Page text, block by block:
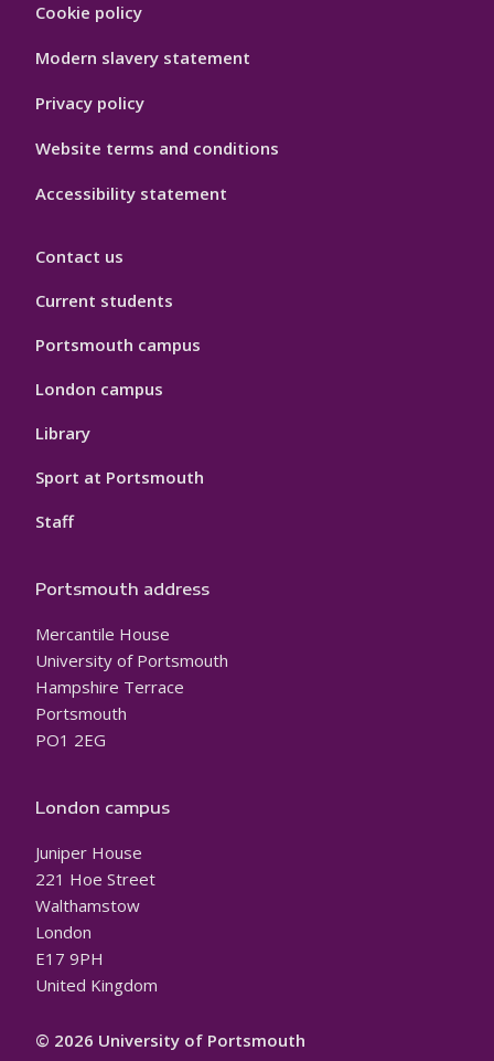
Hygiene
Cookie policy
Modern slavery statement
Privacy policy
Website terms and conditions
Accessibility statement
Contact us
Current students
Portsmouth campus
London campus
Library
Sport at Portsmouth
Staff
Portsmouth address
Mercantile House
University of Portsmouth
Hampshire Terrace
Portsmouth
PO1 2EG
London campus
Juniper House
221 Hoe Street
Walthamstow
London
E17 9PH
United Kingdom
© 2026 University of Portsmouth